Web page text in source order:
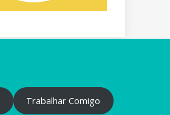
Trabalhar Comigo